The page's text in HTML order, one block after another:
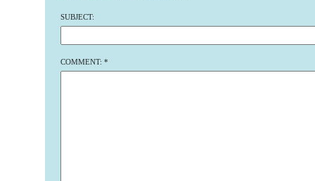
SUBJECT:
COMMENT: *